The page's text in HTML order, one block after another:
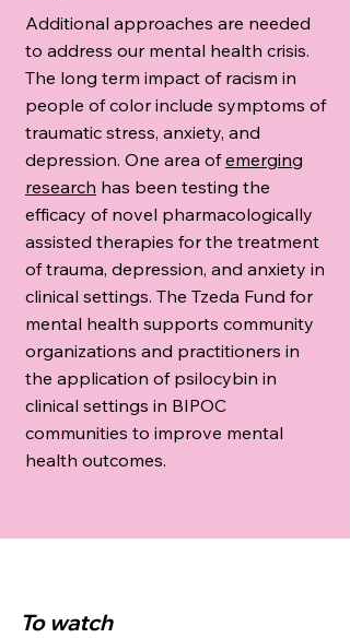
Additional approaches are needed
to address our mental health crisis.
The long term impact of racism in
people of color include symptoms of
traumatic stress, anxiety, and
depression. One area ofemerging
research has been testing the
efficacy of novel pharmacologically
assisted therapies for the treatment
of trauma, depression, and anxiety in
clinical settings. The Tzeda Fund for
mental health supports community
organizations and practitioners in
the application of psilocybin in
clinical settings in BIPOC
communities to improve mental
health outcomes.
To watch